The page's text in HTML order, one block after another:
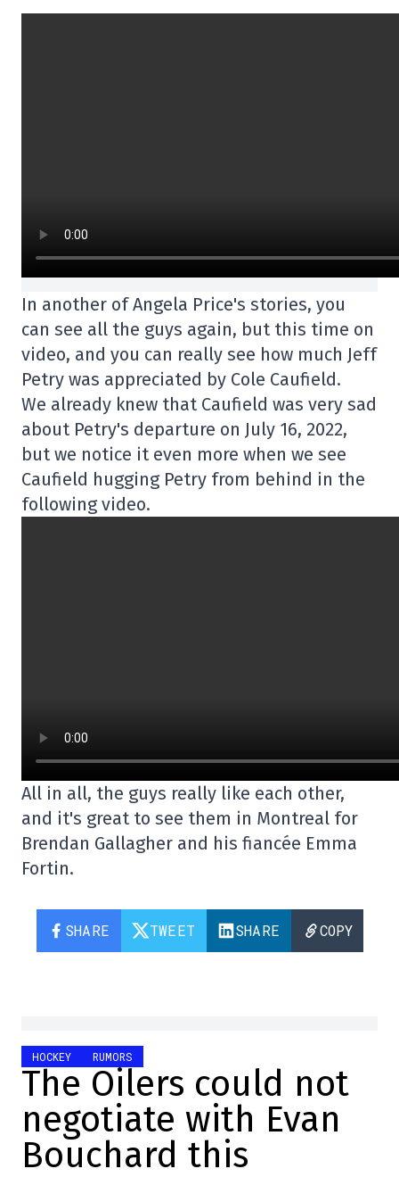
In another of Angela Price's stories, you
can see all the guys again, but this time on
video, and you can really see how much Jeff
Petry was appreciated by Cole Caufield.
We already knew that Caufield was very sad
about Petry's departure on July 16, 2022,
but we notice it even more when we see
Caufield hugging Petry from behind in the
following video.
All in all, the guys really like each other,
and it's great to see them in Montreal for
Brendan Gallagher and his fiancée Emma
Fortin.
SHARE TWEET SHARE COPY
HOCKEY RUMORS
The Oilers could not
negotiate with Evan
Bouchard this